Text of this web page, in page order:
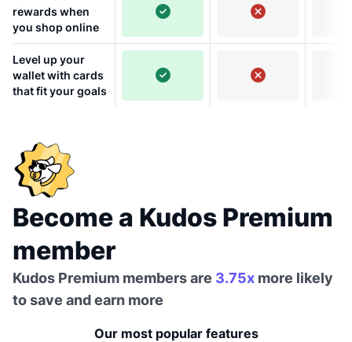
rewards when
you shop online
Level up your
wallet with cards
that fit your goals
Become a Kudos Premium
member
Kudos Premium members are 3.75x more likely
to save and earn more
Our most popular features